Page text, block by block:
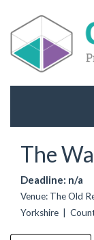
The
Deadline: n/a
Venue: The Old
Yorkshire |